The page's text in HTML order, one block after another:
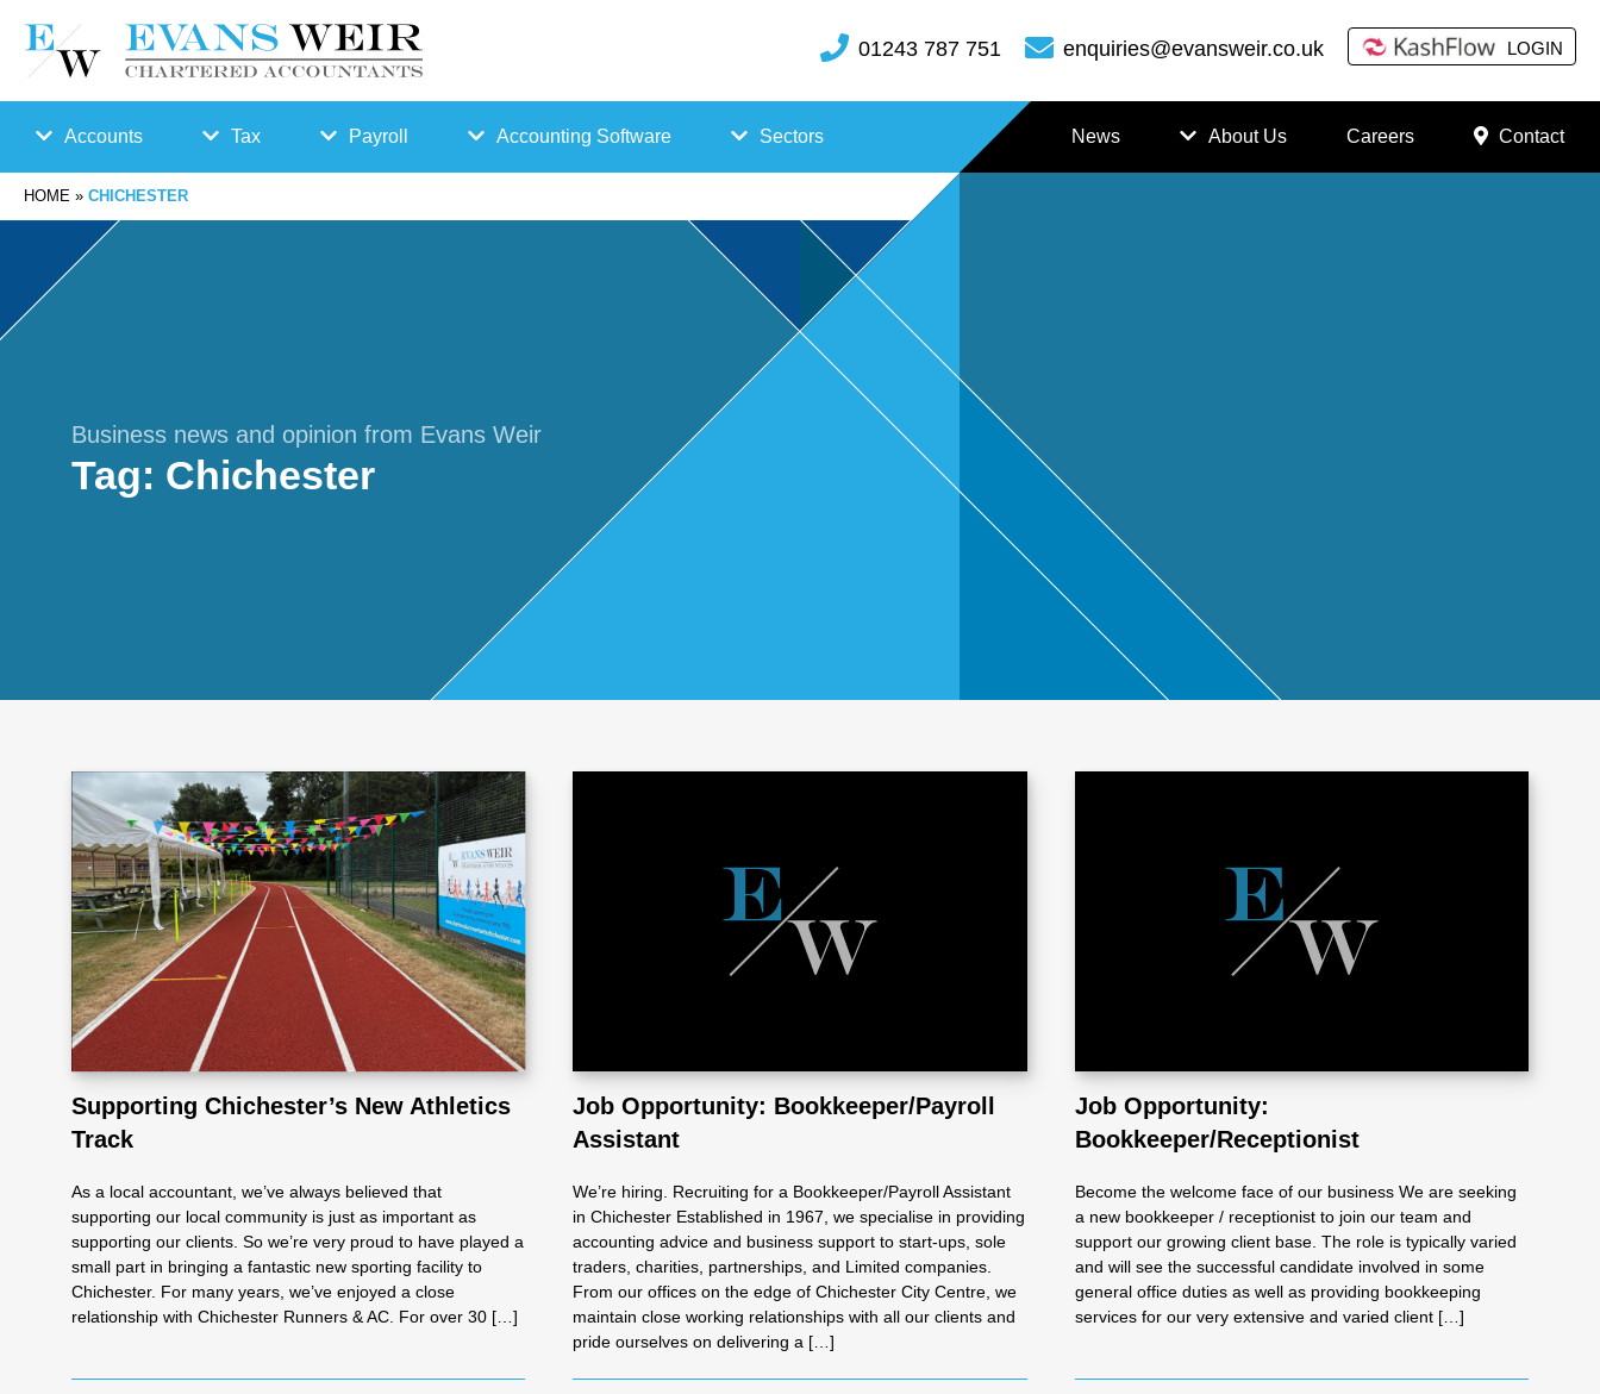
Accounts
Accounts
Preparation
Business
Managemen
t Accounts
Company
Secretarial
Tax
Ta
nal
Ta
x
Sel
se
ss
Payroll
Payr
Accounting Software Sectors
re
Servi
ces
Contr
News About Us Careers Contact
01243 787 751 enquiries@evansweir.co.uk LOGIN
HOME » CHICHESTER
Business news and opinion from Evans Weir
Tag: Chichester
Supporting Chichester’s New Athletics
Track
As a local accountant, we’ve always believed that
supporting our local community is just as important as
supporting our clients. So we’re very proud to have played a
small part in bringing a fantastic new sporting facility to
Chichester. For many years, we’ve enjoyed a close
relationship with Chichester Runners & AC. For over 30 […]
Job Opportunity: Bookkeeper/Payroll
Assistant
We’re hiring. Recruiting for a Bookkeeper/Payroll Assistant
in Chichester Established in 1967, we specialise in providing
accounting advice and business support to start-ups, sole
traders, charities, partnerships, and Limited companies.
From our offices on the edge of Chichester City Centre, we
maintain close working relationships with all our clients and
pride ourselves on delivering a […]
Job Opportunity:
Bookkeeper/Receptionist
Become the welcome face of our business We are seeking
a new bookkeeper / receptionist to join our team and
support our growing client base. The role is typically varied
and will see the successful candidate involved in some
general office duties as well as providing bookkeeping
services for our very extensive and varied client […]